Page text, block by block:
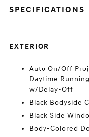
SPECIFICATIONS
EXTERIOR
Auto On/Off
Daytime
w/Delay-Off
Black Bodyside
Black Side
Body-Colored